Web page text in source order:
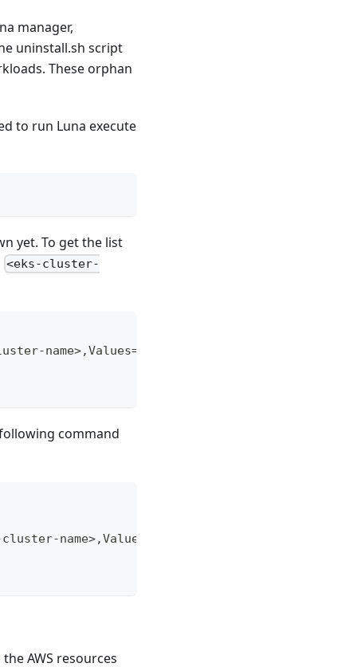
manager,
uninstall.sh script
These orphan
to run Luna execute
yet. To get the list
<eks-cluster-
name>,Values=owned \
command
name>,Values=owned \
AWS resources